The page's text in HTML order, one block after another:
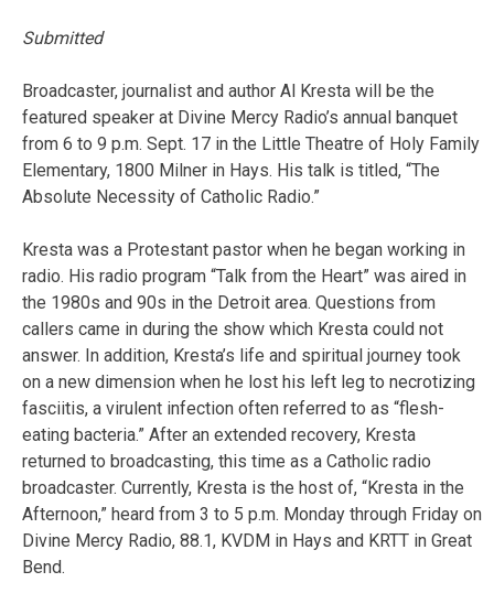
Submitted
Broadcaster, journalist and author Al Kresta will be the
featured speaker at Divine Mercy Radio’s annual banquet
from 6 to 9 p.m. Sept. 17 in the Little Theatre of Holy Family
Elementary, 1800 Milner in Hays. His talk is titled, “The
Absolute Necessity of Catholic Radio.”
Kresta was a Protestant pastor when he began working in
radio. His radio program “Talk from the Heart” was aired in
the 1980s and 90s in the Detroit area. Questions from
callers came in during the show which Kresta could not
answer. In addition, Kresta’s life and spiritual journey took
on a new dimension when he lost his left leg to necrotizing
fasciitis, a virulent infection often referred to as “flesh-
eating bacteria.” After an extended recovery, Kresta
returned to broadcasting, this time as a Catholic radio
broadcaster. Currently, Kresta is the host of, “Kresta in the
Afternoon,” heard from 3 to 5 p.m. Monday through Friday on
Divine Mercy Radio, 88.1, KVDM in Hays and KRTT in Great
Bend.